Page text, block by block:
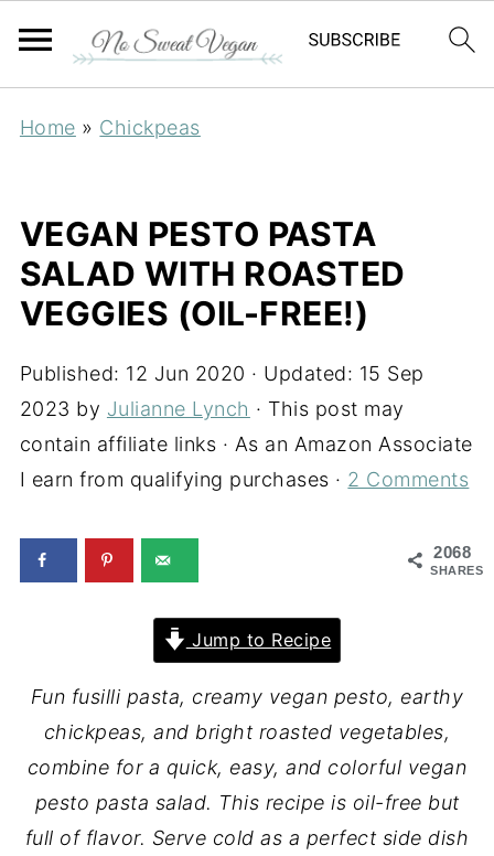
Home » Chickpeas
VEGAN PESTO PASTA
SALAD WITH ROASTED
VEGGIES (OIL-FREE!)
Published: 12 Jun 2020 · Updated: 15 Sep
2023 by Julianne Lynch · This post may
contain affiliate links · As an Amazon Associate
I earn from qualifying purchases · 2 Comments
2068
SHARES
Jump to Recipe
Fun fusilli pasta, creamy vegan pesto, earthy
chickpeas, and bright roasted vegetables,
combine for a quick, easy, and colorful vegan
pesto pasta salad. This recipe is oil-free but
full of flavor. Serve cold as a perfect side dish